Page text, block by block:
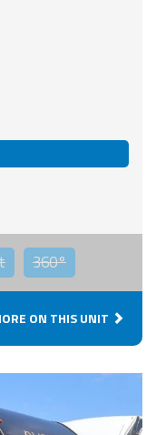
360°
ON THIS UNIT